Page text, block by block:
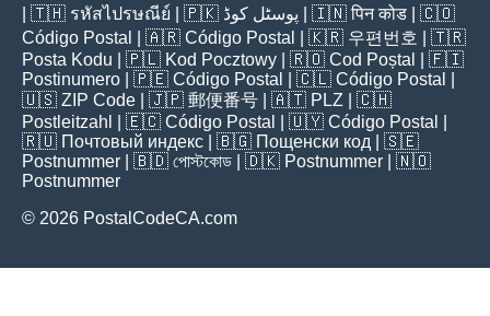
| 🇹🇭 รหัสไปรษณีย์ | 🇵🇰 پوسٹل کوڈ | 🇮🇳पिन कोड | 🇨🇴
Código Postal
| 🇦🇷 Código Postal | 🇰🇷 우편번호
| 🇹🇷
Posta Kodu | 🇵🇱 Kod Pocztowy | 🇷🇴 Cod Poștal
| 🇫🇮
Postinumero | 🇵🇪 Código Postal | 🇨🇱 Código Postal
🇺🇸 ZIP Code | 🇯🇵 郵便番号 | 🇦🇹 PLZ | 🇨🇭
Postleitzahl
| 🇪🇨 Código Postal | 🇺🇾 Código Postal
🇷🇺 Почтовый индекс | 🇧🇬 Пощенски код | 🇸🇪
Postnummer | 🇧🇩 পোস্টকোড | 🇩🇰 Postnummer | 🇳🇴
Postnummer
© 2026 PostalCodeCA.com